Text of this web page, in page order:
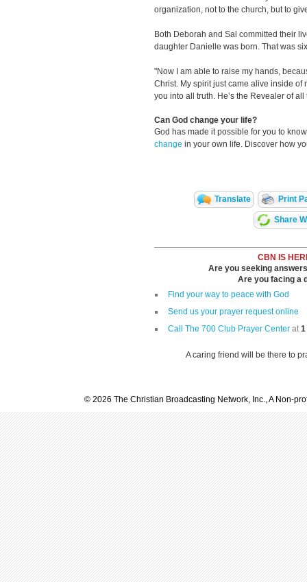
organization, not to the church, but to
Both Deborah and Sal committed their
daughter Danielle was born. That was
"Now I am able to raise my hands,
Christ. My spirit just came alive inside
you into all truth. He’s the Revealer of
Can God change your life?
God has made it possible for you to
change in your own life. Discover how
Translate Print
Share
CBN IS
Are you seeking
Are you facing a
Find your way to peace with God
Send us your prayer request online
Call The 700 Club Prayer Center at1
A caring friend will be there to
© 2026 The Christian Broadcasting Network, Inc., A Non-